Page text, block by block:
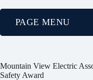
Mountain View Electric
Safety Award
PAGE MENU